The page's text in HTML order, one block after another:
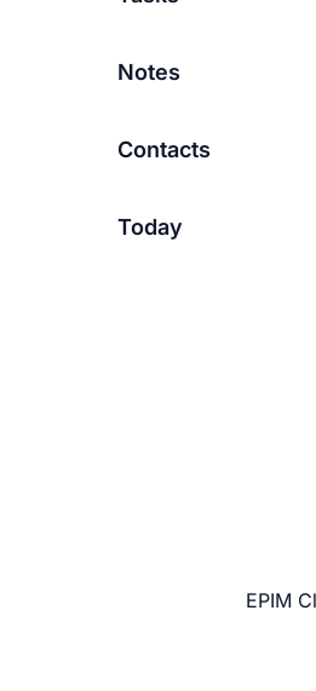
Notes
Contacts
Today
EPIM